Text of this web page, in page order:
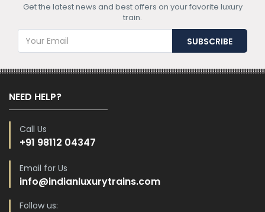
Get the latest news and best offers on your favorite luxury
train.
NEED HELP?
Call Us
+91 98112 04347
Email for Us
info@indianluxurytrains.com
Follow us: